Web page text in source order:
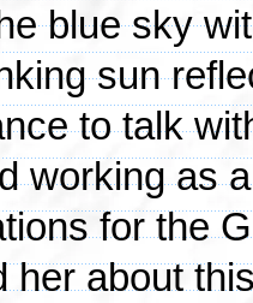
blue sky
sun
to talk
working as
for the
her about